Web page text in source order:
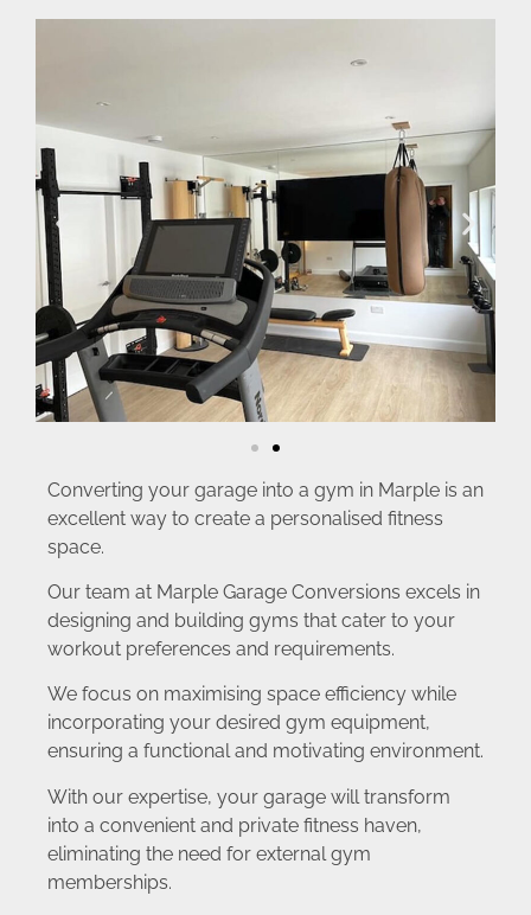
Converting your garage into a gym in Marple is an
excellent way to create a personalised fitness
space.
Our team at Marple Garage Conversions excels in
designing and building gyms that cater to your
workout preferences and requirements.
We focus on maximising space efficiency while
incorporating your desired gym equipment,
ensuring a functional and motivating environment.
With our expertise, your garage will transform
into a convenient and private fitness haven,
eliminating the need for external gym
memberships.